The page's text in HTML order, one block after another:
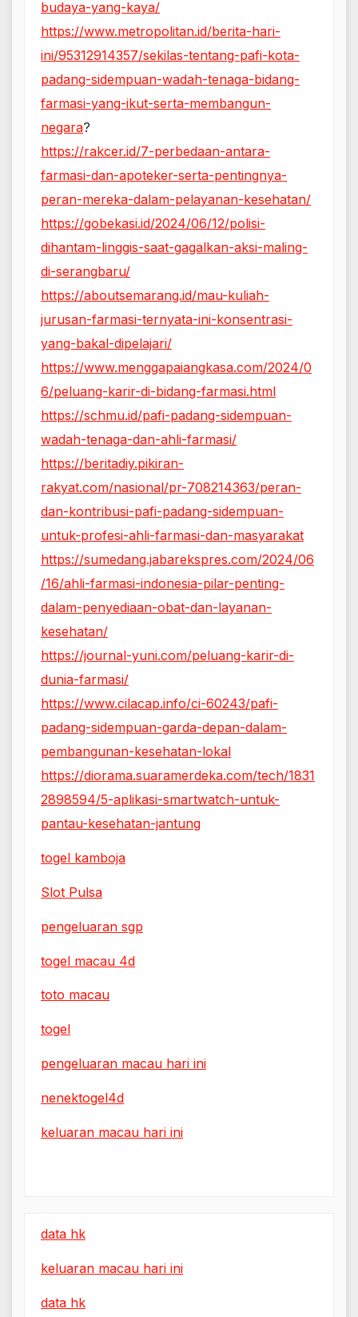
budaya-yang-kaya/
https://www.metropolitan.id/berita-hari-
ini/95312914357/sekilas-tentang-pafi-kota-
padang-sidempuan-wadah-tenaga-bidang-
farmasi-yang-ikut-serta-membangun-
negara?
https://rakcer.id/7-perbedaan-antara-
farmasi-dan-apoteker-serta-pentingnya-
peran-mereka-dalam-pelayanan-kesehatan/
https://gobekasi.id/2024/06/12/polisi-
dihantam-linggis-saat-gagalkan-aksi-maling-
di-serangbaru/
https://aboutsemarang.id/mau-kuliah-
jurusan-farmasi-ternyata-ini-konsentrasi-
yang-bakal-dipelajari/
https://www.menggapaiangkasa.com/2024/0
6/peluang-karir-di-bidang-farmasi.html
https://schmu.id/pafi-padang-sidempuan-
wadah-tenaga-dan-ahli-farmasi/
https://beritadiy.pikiran-
rakyat.com/nasional/pr-708214363/peran-
dan-kontribusi-pafi-padang-sidempuan-
untuk-profesi-ahli-farmasi-dan-masyarakat
https://sumedang.jabarekspres.com/2024/06
/16/ahli-farmasi-indonesia-pilar-penting-
dalam-penyediaan-obat-dan-layanan-
kesehatan/
https://journal-yuni.com/peluang-karir-di-
dunia-farmasi/
https://www.cilacap.info/ci-60243/pafi-
padang-sidempuan-garda-depan-dalam-
pembangunan-kesehatan-lokal
https://diorama.suaramerdeka.com/tech/1831
2898594/5-aplikasi-smartwatch-untuk-
pantau-kesehatan-jantung
togel kamboja
Slot Pulsa
pengeluaran sgp
togel macau 4d
toto macau
togel
pengeluaran macau hari ini
nenektogel4d
keluaran macau hari ini
data hk
keluaran macau hari ini
data hk